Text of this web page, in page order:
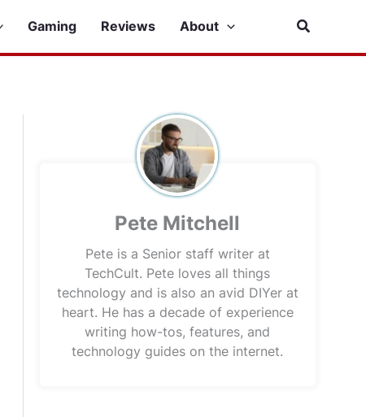
Gaming Reviews About Search
Pete Mitchell
Pete is a Senior staff writer at
TechCult. Pete loves all things
technology and is also an avid DIYer at
heart. He has a decade of experience
writing how-tos, features, and
technology guides on the internet.